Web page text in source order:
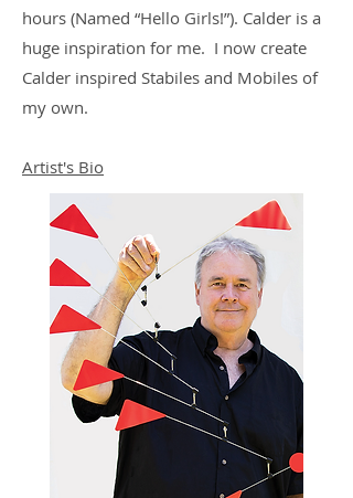
hours (Named “Hello Girls!”). Calder is a
huge inspiration for me. I now create
Calder inspired Stabiles and Mobiles of
my own.
Artist's Bio